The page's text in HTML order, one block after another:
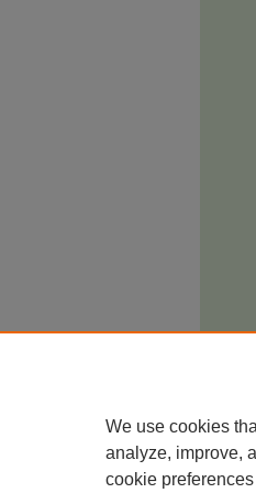
We use cookies
analyze, improve,
cookie